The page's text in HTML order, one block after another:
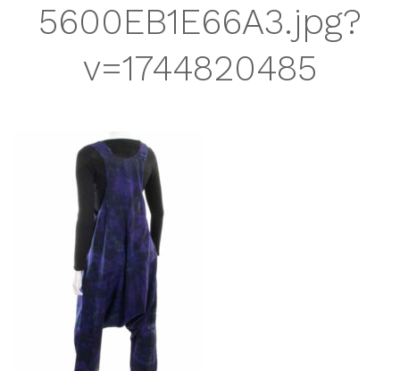
5600EB1E66A3.jpg?
v=1744820485